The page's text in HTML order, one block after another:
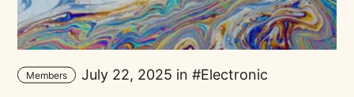
Members July 22, 2025 in Electronic